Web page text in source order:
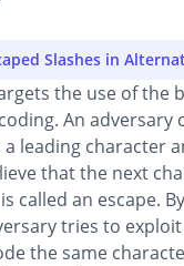
Slashes in
the use of the
An adversary
a leading character
that the next
called an escape.
tries to
the same